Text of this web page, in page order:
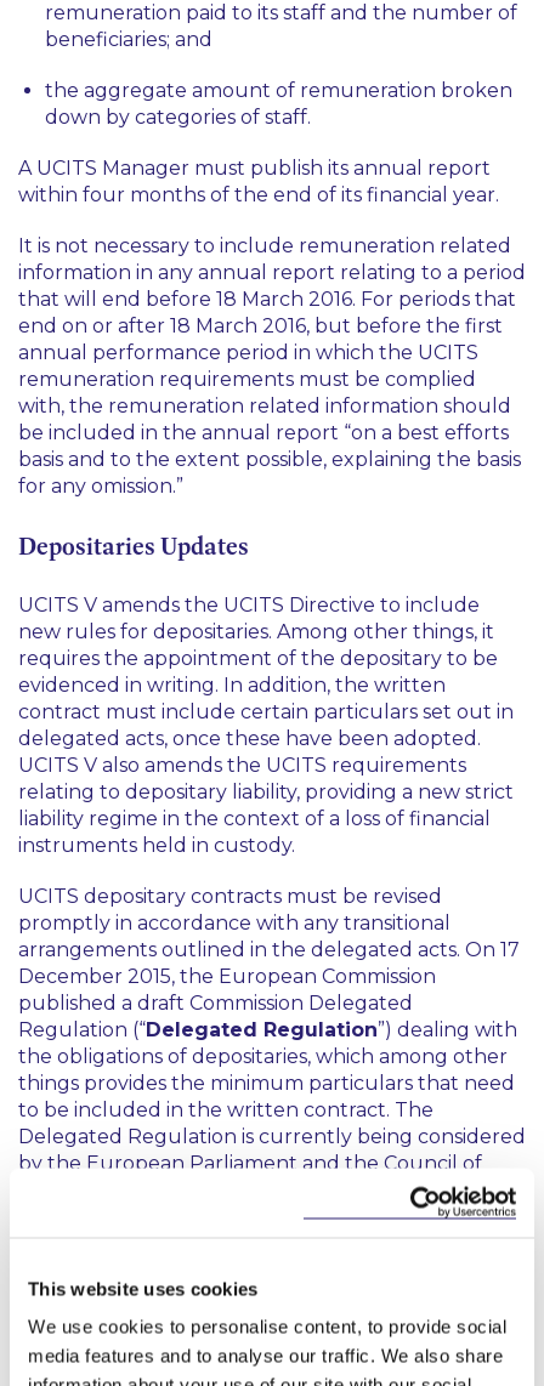
This website uses cookies
We use cookies to personalise content, to provide social
media features and to analyse our traffic. We also share
remuneration paid to its staff and the number of
beneficiaries; and
the aggregate amount of remuneration broken
down by categories of staff.
A UCITS Manager must publish its annual report
within four months of the end of its financial year.
It is not necessary to include remuneration related
information in any annual report relating to a period
that will end before 18 March 2016. For periods that
end on or after 18 March 2016, but before the first
annual performance period in which the UCITS
remuneration requirements must be complied
with, the remuneration related information should
be included in the annual report “on a best efforts
basis and to the extent possible, explaining the basis
for any omission.”
Depositaries Updates
UCITS V amends the UCITS Directive to include
new rules for depositaries. Among other things, it
requires the appointment of the depositary to be
evidenced in writing. In addition, the written
contract must include certain particulars set out in
delegated acts, once these have been adopted.
UCITS V also amends the UCITS requirements
relating to depositary liability, providing a new strict
liability regime in the context of a loss of financial
instruments held in custody.
UCITS depositary contracts must be revised
promptly in accordance with any transitional
arrangements outlined in the delegated acts. On 17
December 2015, the European Commission
published a draft Commission Delegated
Regulation (“Delegated Regulation”) dealing with
the obligations of depositaries, which among other
things provides the minimum particulars that need
to be included in the written contract. The
Delegated Regulation is currently being considered
by the European Parliament and the Council of
Ministers. If neither of these objects, it will enter into
force on the twentieth day after its publication in
will not be necessary to revise the depositary
agreement until several months after 18 March
2016.